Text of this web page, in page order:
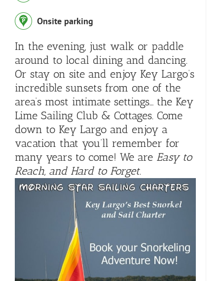
Onsite parking
In the evening, just walk or paddle
around to local dining and dancing.
Or stay on site and enjoy Key Largo’s
incredible sunsets from one of the
area’s most intimate settings… the Key
Lime Sailing Club & Cottages. Come
down to Key Largo and enjoy a
vacation that you’ll remember for
many years to come! We are Easy to
Reach, and Hard to Forget.